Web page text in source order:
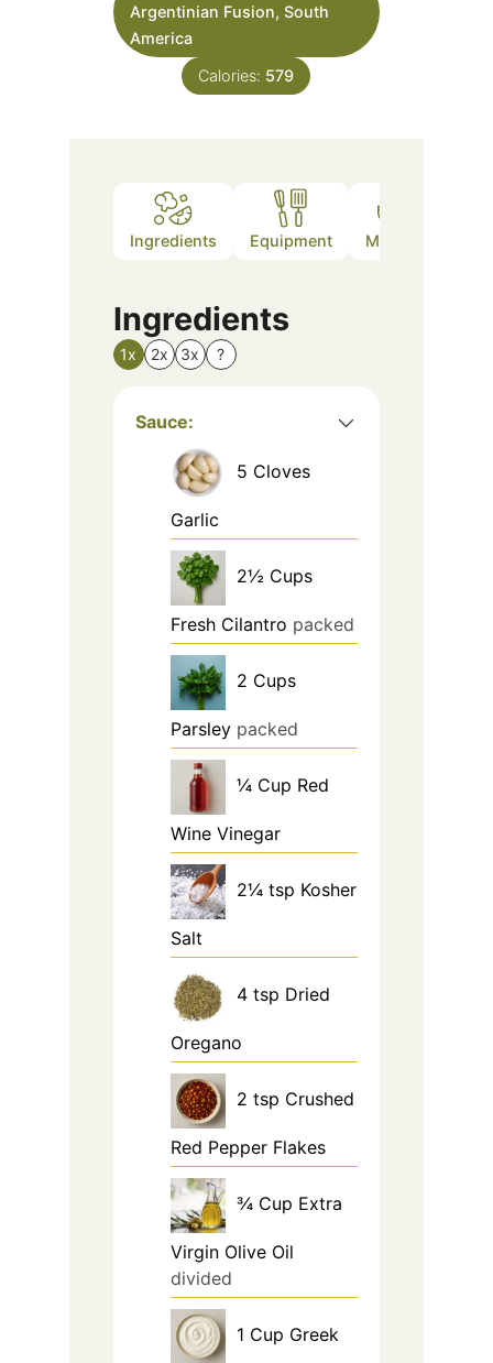
Argentinian Fusion, South
America
Calories: 579
Ingredients Equipment Method
Ingredients
1x 2x 3x ?
Sauce:
5 Cloves
Garlic
2½ Cups
Fresh Cilantro packed
2 Cups
Parsley packed
¼ Cup Red
Wine Vinegar
2¼ tsp Kosher
Salt
4 tsp Dried
Oregano
2 tsp Crushed
Red Pepper Flakes
¾ Cup Extra
Virgin Olive Oil
divided
1 Cup Greek